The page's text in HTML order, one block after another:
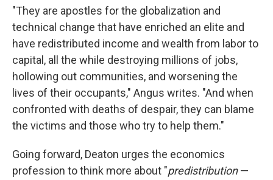
"They are apostles for the globalization and
technical change that have enriched an elite and
have redistributed income and wealth from labor to
capital, all the while destroying millions of jobs,
hollowing out communities, and worsening the
lives of their occupants," Angus writes. "And when
confronted with deaths of despair, they can blame
the victims and those who try to help them."
Going forward, Deaton urges the economics
profession to think more about "predistribution—